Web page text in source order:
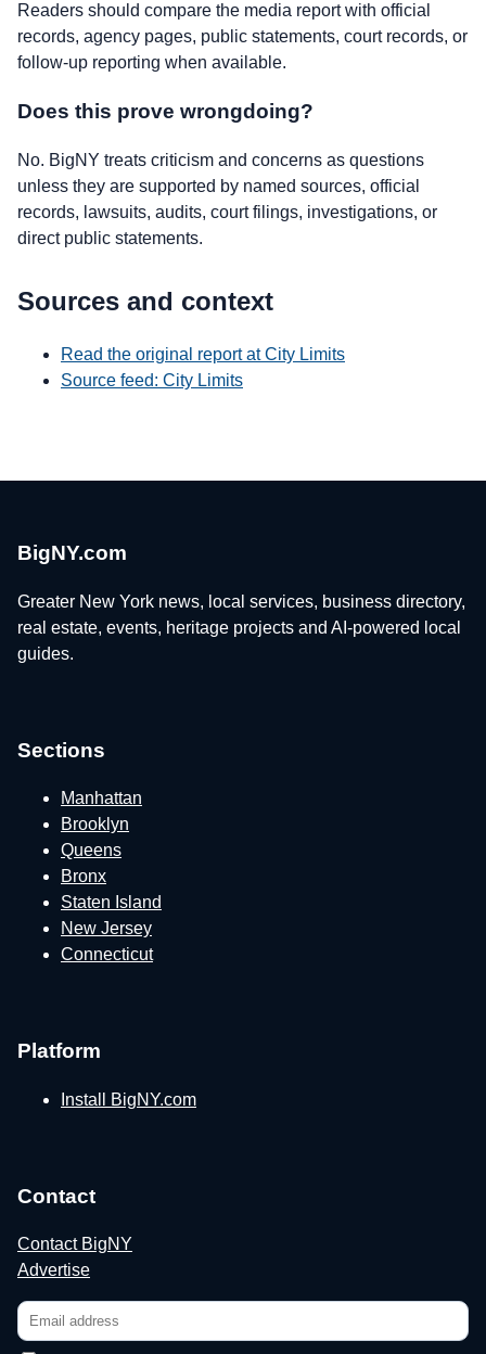
Readers should compare the media report with official
records, agency pages, public statements, court records, or
follow-up reporting when available.
Does this prove wrongdoing?
No. BigNY treats criticism and concerns as questions
unless they are supported by named sources, official
records, lawsuits, audits, court filings, investigations, or
direct public statements.
Sources and context
Read the original report at City Limits
Source feed: City Limits
BigNY.com
Greater New York news, local services, business directory,
real estate, events, heritage projects and AI-powered local
guides.
Sections
Manhattan
Brooklyn
Queens
Bronx
Staten Island
New Jersey
Connecticut
Platform
Install BigNY.com
Contact
Contact BigNY
Advertise